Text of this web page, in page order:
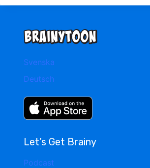
Svenska
Deutsch
Let’s Get Brainy
Podcast